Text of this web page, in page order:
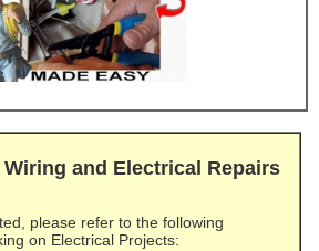
and Electrical Repairs
please refer to the following
on Electrical Projects: